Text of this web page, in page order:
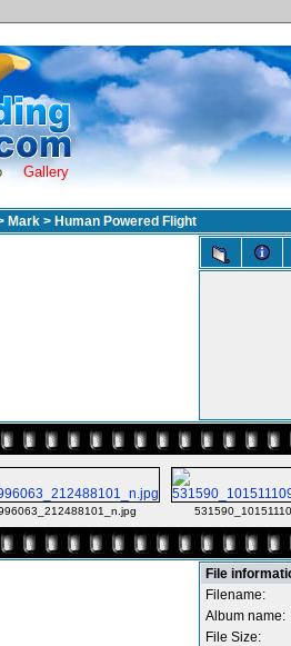
Gallery
Mark > Human Powered Flight
File
Filename:
Album name:
File Size: